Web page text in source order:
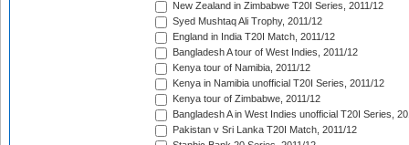
New Zealand in Zimbabwe T20I Series, 2011/12
Syed Mushtaq Ali Trophy, 2011/12
England in India T20I Match, 2011/12
Bangladesh A tour of West Indies, 2011/12
Kenya tour of Namibia, 2011/12
Kenya in Namibia unofficial T20I Series, 2011/12
Kenya tour of Zimbabwe, 2011/12
Bangladesh A in West Indies unofficial T20I Series,
Pakistan v Sri Lanka T20I Match, 2011/12